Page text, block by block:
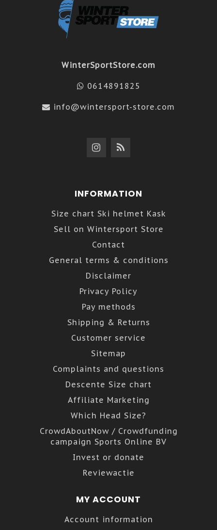
WinterSportStore.com
0614891825
info@wintersport-store.com
INFORMATION
Size chart Ski helmet Kask
Sell on Wintersport Store
Contact
General terms & conditions
Disclaimer
Privacy Policy
Pay methods
Shipping & Returns
Customer service
Sitemap
Complaints and questions
Descente Size chart
Affiliate Marketing
Which Head Size?
CrowdAboutNow / Crowdfunding
campaign Sports Online BV
Invest or donate
Reviewactie
MY ACCOUNT
Account information